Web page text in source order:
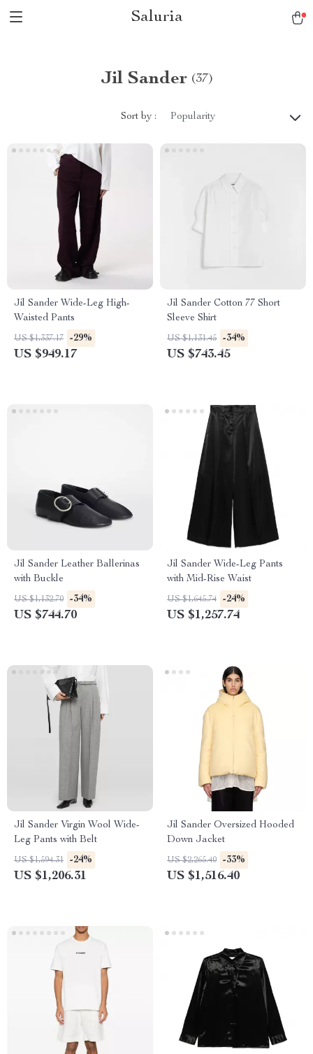
Saluria
Jil Sander (37)
Sort by : Popularity
Jil Sander Wide-Leg High-
Waisted Pants
US $1,337.17 -29%
US $949.17
Jil Sander Cotton 77 Short
Sleeve Shirt
US $1,131.45 -34%
US $743.45
Jil Sander Leather Ballerinas
with Buckle
US $1,132.70 -34%
US $744.70
Jil Sander Wide-Leg Pants
with Mid-Rise Waist
US $1,645.74 -24%
US $1,257.74
Jil Sander Virgin Wool Wide-
Leg Pants with Belt
US $1,594.31 -24%
US $1,206.31
Jil Sander Oversized Hooded
Down Jacket
US $2,265.40 -33%
US $1,516.40